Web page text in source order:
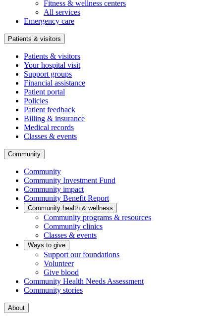
Fitness & wellness centers
All services
Emergency care
Patients & visitors
Patients & visitors
Your hospital visit
Support groups
Financial assistance
Patient portal
Policies
Patient feedback
Billing & insurance
Medical records
Classes & events
Community
Community
Community Investment Fund
Community impact
Community Benefit Report
Community health & wellness
Community programs & resources
Community clinics
Classes & events
Ways to give
Support our foundations
Volunteer
Give blood
Community Health Needs Assessment
Community stories
About